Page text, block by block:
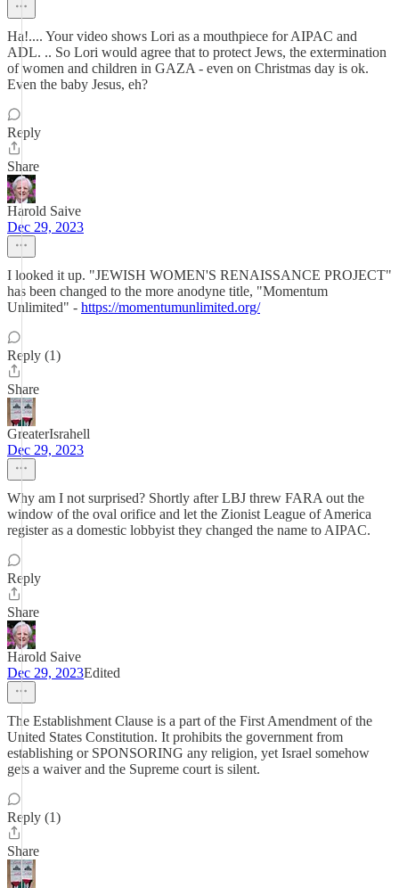
Ha!.... Your video shows Lori as a mouthpiece for AIPAC and
ADL. .. So Lori would agree that to protect Jews, the extermination
of women and children in GAZA - even on Christmas day is ok.
Even the baby Jesus, eh?
Reply
Share
Harold Saive
Dec 29, 2023
I looked it up. "JEWISH WOMEN'S RENAISSANCE PROJECT"
has been changed to the more anodyne title, "Momentum
Unlimited" - https://momentumunlimited.org/
Reply (1)
Share
GreaterIsrahell
Dec 29, 2023
Why am I not surprised? Shortly after LBJ threw FARA out the
window of the oval orifice and let the Zionist League of America
register as a domestic lobbyist they changed the name to AIPAC.
Reply
Share
Harold Saive
Dec 29, 2023Edited
The Establishment Clause is a part of the First Amendment of the
United States Constitution. It prohibits the government from
establishing or SPONSORING any religion, yet Israel somehow
gets a waiver and the Supreme court is silent.
Reply (1)
Share